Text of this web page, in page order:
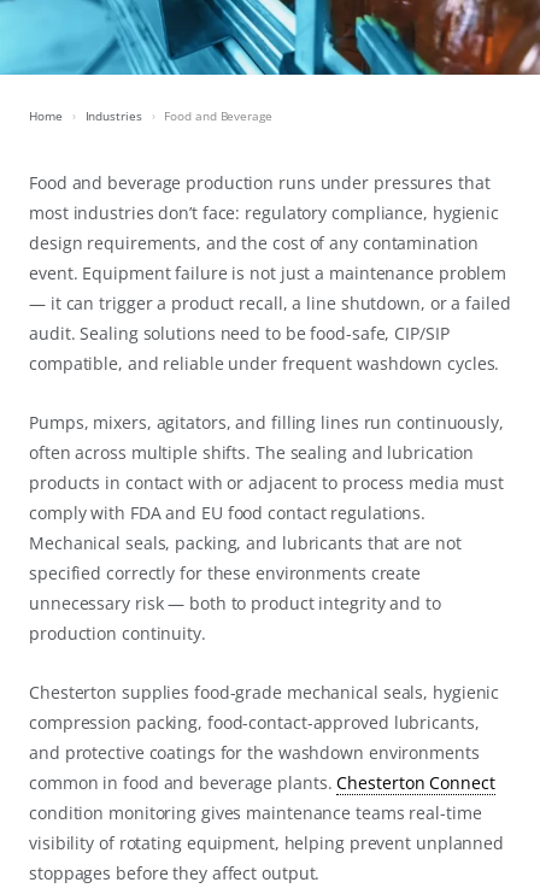
Home Industries Food and Beverage
Food and beverage production runs under pressures that
most industries don’t face: regulatory compliance, hygienic
design requirements, and the cost of any contamination
event. Equipment failure is not just a maintenance problem
— it can trigger a product recall, a line shutdown, or a failed
audit. Sealing solutions need to be food-safe, CIP/SIP
compatible, and reliable under frequent washdown cycles.
Pumps, mixers, agitators, and filling lines run continuously,
often across multiple shifts. The sealing and lubrication
products in contact with or adjacent to process media must
comply with FDA and EU food contact regulations.
Mechanical seals, packing, and lubricants that are not
specified correctly for these environments create
unnecessary risk — both to product integrity and to
production continuity.
Chesterton supplies food-grade mechanical seals, hygienic
compression packing, food-contact-approved lubricants,
and protective coatings for the washdown environments
common in food and beverage plants.Chesterton Connect
condition monitoring gives maintenance teams real-time
visibility of rotating equipment, helping prevent unplanned
stoppages before they affect output.